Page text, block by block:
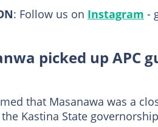
: Follow us on Instagram -
picked up APC
that Masanawa was a
Kastina State